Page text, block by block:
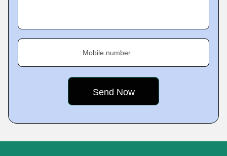
Mobile number